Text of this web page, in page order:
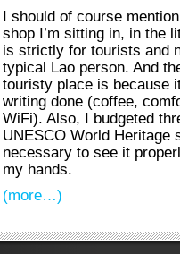
I should of course
shop I’m sitting in, in the
is strictly for tourists and
typical Lao person. And
touristy place is because
writing done (coffee,
WiFi). Also, I budgeted
UNESCO World Heritage
necessary to see it
my hands.
(more…)